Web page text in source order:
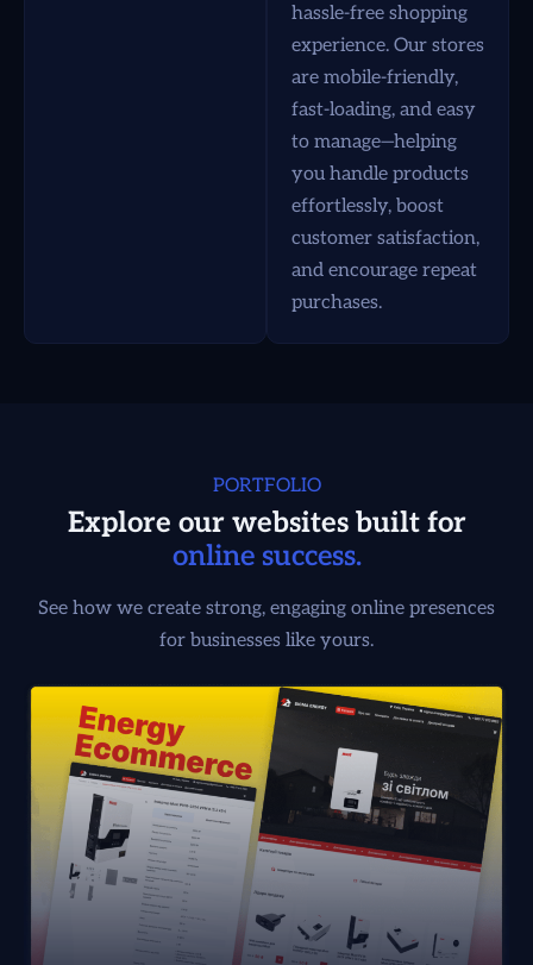
hassle-free shopping
experience. Our stores
are mobile-friendly,
fast-loading, and easy
to manage—helping
you handle products
effortlessly, boost
customer satisfaction,
and encourage repeat
purchases.
PORTFOLIO
Explore our websites built for
online success.
See how we create strong, engaging online presences
for businesses like yours.